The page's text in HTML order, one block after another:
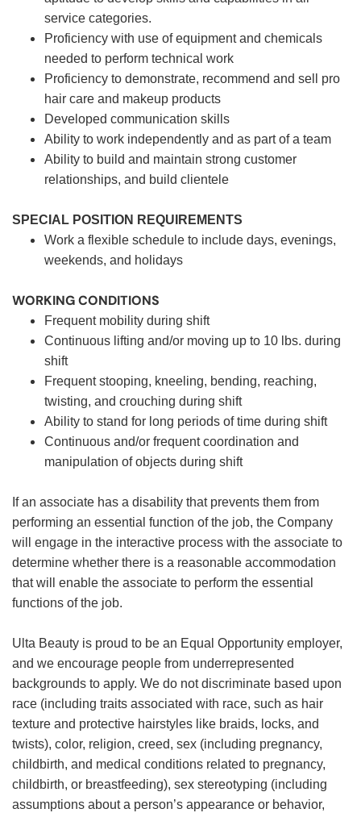
service categories.
Proficiency with use of equipment and chemicals
needed to perform technical work
Proficiency to demonstrate, recommend and sell pro
hair care and makeup products
Developed communication skills
Ability to work independently and as part of a team
Ability to build and maintain strong customer
relationships, and build clientele
SPECIAL POSITION REQUIREMENTS
Work a flexible schedule to include days, evenings,
weekends, and holidays
WORKING CONDITIONS
Frequent mobility during shift
Continuous lifting and/or moving up to 10 lbs. during
shift
Frequent stooping, kneeling, bending, reaching,
twisting, and crouching during shift
Ability to stand for long periods of time during shift
Continuous and/or frequent coordination and
manipulation of objects during shift
If an associate has a disability that prevents them from
performing an essential function of the job, the Company
will engage in the interactive process with the associate to
determine whether there is a reasonable accommodation
that will enable the associate to perform the essential
functions of the job.
Ulta Beauty is proud to be an Equal Opportunity employer,
and we encourage people from underrepresented
backgrounds to apply. We do not discriminate based upon
race (including traits associated with race, such as hair
texture and protective hairstyles like braids, locks, and
twists), color, religion, creed, sex (including pregnancy,
childbirth, and medical conditions related to pregnancy,
childbirth, or breastfeeding), sex stereotyping (including
assumptions about a person’s appearance or behavior,